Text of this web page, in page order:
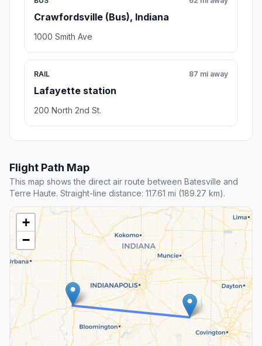
Crawfordsville (Bus), Indiana
1000 Smith Ave
RAIL
Lafayette station
87 mi away
200 North 2nd St.
Flight Path Map
This map shows the direct air route between Batesville and
Terre Haute. Straight-line distance: 117.61 mi (189.27 km).
+
−